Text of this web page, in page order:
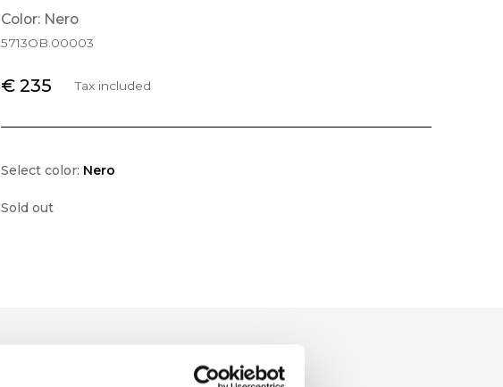
Color: Nero
5713OB.00003
€ 235 Tax included
Select color: Nero
Sold out